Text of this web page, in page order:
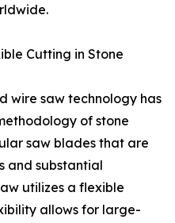
Cutting in Stone
wire saw technology has
of stone
saw blades that are
and substantial
utilizes a flexible
allows for large-